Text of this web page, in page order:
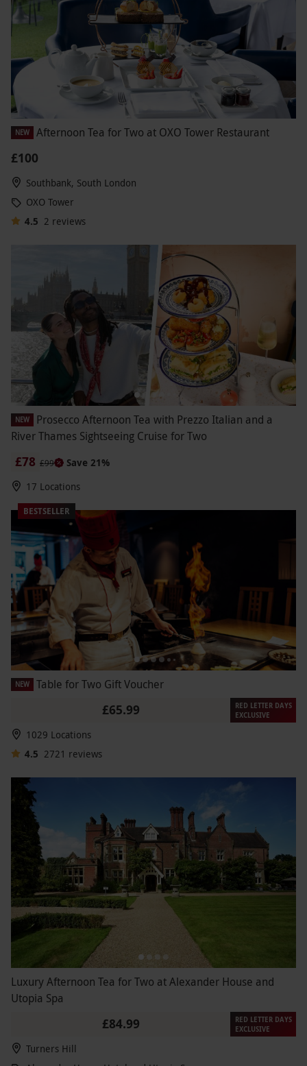
NEW Afternoon Tea for Two at OXO Tower Restaurant
£100
Southbank, South London
OXO Tower
4.5 2 reviews
NEW
Prosecco Afternoon Tea with Prezzo Italian and a
River Thames Sightseeing Cruise for Two
£78 £99
Save 21%
17 Locations
BESTSELLER
NEW Table for Two Gift Voucher
£65.99
RED LETTER DAYS
EXCLUSIVE
1029 Locations
4.5 2721 reviews
Luxury Afternoon Tea for Two at Alexander House and
Utopia Spa
£84.99
RED LETTER DAYS
EXCLUSIVE
Turners Hill